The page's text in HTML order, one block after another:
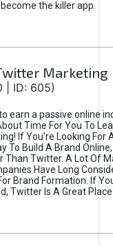
the killer app.
Marketing
| ID: 605)
earn a passive online
Time For You To
If You're Looking For
To Build A Brand
Than Twitter. A Lot Of
Have Long
Brand Formation. If
Twitter Is A Great